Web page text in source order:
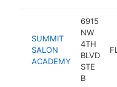
SUMMIT
SALON
ACADEMY
6915
NW
4TH
BLVD
STE
B
FL